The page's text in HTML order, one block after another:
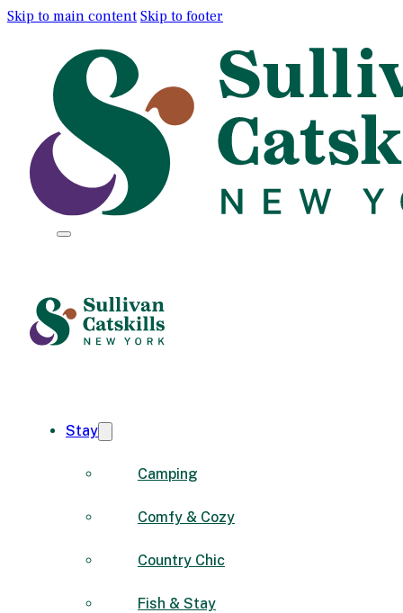
Skip to main content Skip to footer
Stay
Camping
Comfy & Cozy
Country Chic
Fish & Stay